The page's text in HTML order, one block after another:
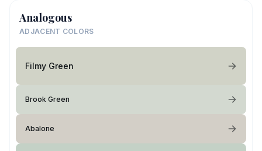
Analogous
ADJACENT COLORS
Filmy Green
Brook Green
Abalone